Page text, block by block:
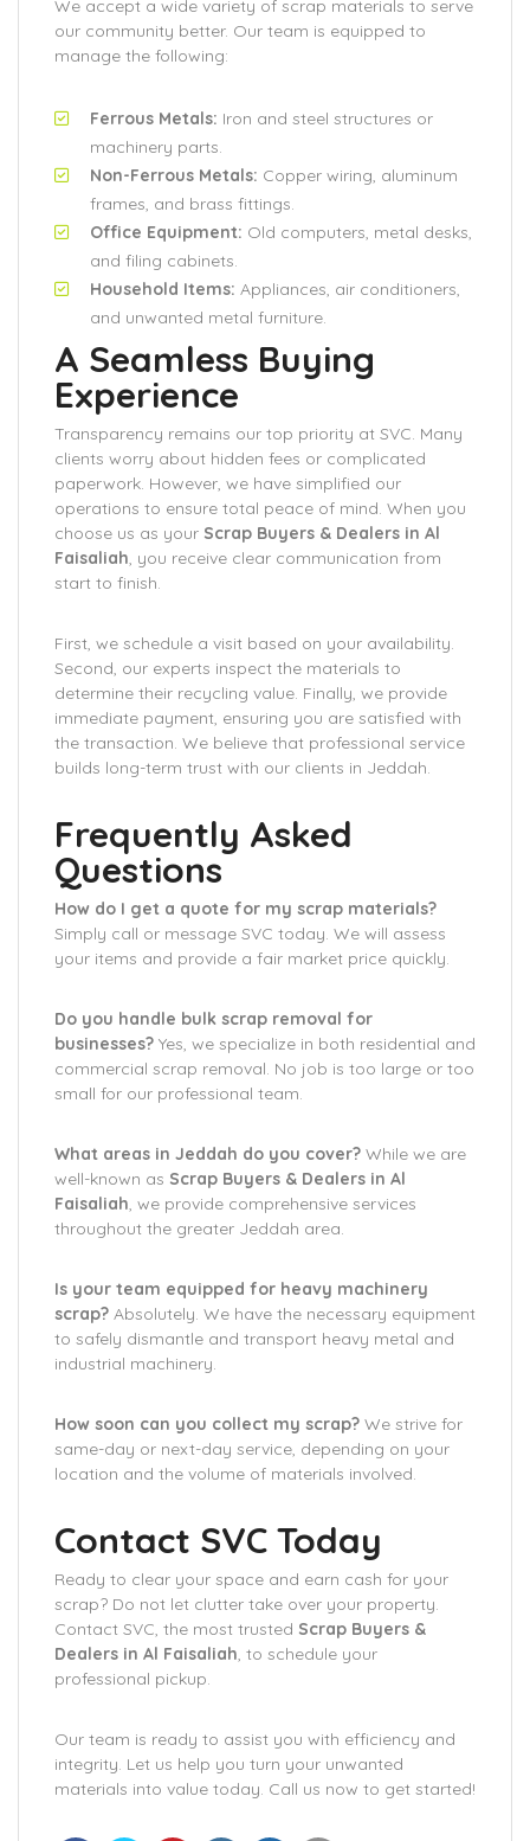
We accept a wide variety of scrap materials to serve
our community better. Our team is equipped to
manage the following:
Ferrous Metals: Iron and steel structures or
machinery parts.
Non-Ferrous Metals: Copper wiring, aluminum
frames, and brass fittings.
Office Equipment: Old computers, metal desks,
and filing cabinets.
Household Items: Appliances, air conditioners,
and unwanted metal furniture.
A Seamless Buying
Experience
Transparency remains our top priority at SVC. Many
clients worry about hidden fees or complicated
paperwork. However, we have simplified our
operations to ensure total peace of mind. When you
choose us as your Scrap Buyers & Dealers in Al
Faisaliah, you receive clear communication from
start to finish.
First, we schedule a visit based on your availability.
Second, our experts inspect the materials to
determine their recycling value. Finally, we provide
immediate payment, ensuring you are satisfied with
the transaction. We believe that professional service
builds long-term trust with our clients in Jeddah.
Frequently Asked
Questions
How do I get a quote for my scrap materials?
Simply call or message SVC today. We will assess
your items and provide a fair market price quickly.
Do you handle bulk scrap removal for
businesses? Yes, we specialize in both residential and
commercial scrap removal. No job is too large or too
small for our professional team.
What areas in Jeddah do you cover? While we are
well-known as Scrap Buyers & Dealers in Al
Faisaliah, we provide comprehensive services
throughout the greater Jeddah area.
Is your team equipped for heavy machinery
scrap? Absolutely. We have the necessary equipment
to safely dismantle and transport heavy metal and
industrial machinery.
How soon can you collect my scrap? We strive for
same-day or next-day service, depending on your
location and the volume of materials involved.
Contact SVC Today
Ready to clear your space and earn cash for your
scrap? Do not let clutter take over your property.
Contact SVC, the most trusted Scrap Buyers &
Dealers in Al Faisaliah, to schedule your
professional pickup.
Our team is ready to assist you with efficiency and
integrity. Let us help you turn your unwanted
materials into value today. Call us now to get started!